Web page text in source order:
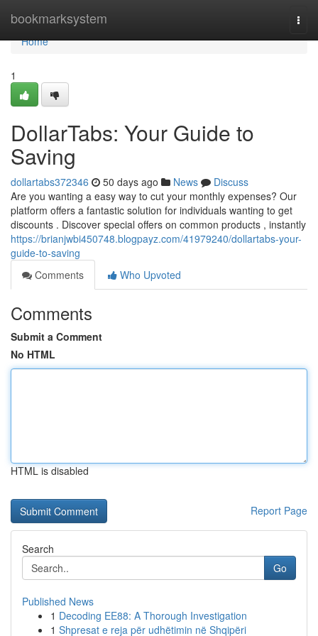
bookmarksystem
Home
Home
1
DollarTabs: Your Guide to
Saving
dollartabs372346 50 days ago News
Discuss
Are you wanting a easy way to cut your monthly expenses? Our
platform offers a fantastic solution for individuals wanting to get
discounts . Discover special offers on common products , instantly
https://brianjwbi450748.blogpayz.com/41979240/dollartabs-your-
guide-to-saving
Comments
Who Upvoted
Comments
Submit a Comment
No HTML
HTML is disabled
Report Page
Search
Go
Published News
1 Decoding EE88: A Thorough Investigation
1 Shpresat e reja për udhëtimin në Shqipëri